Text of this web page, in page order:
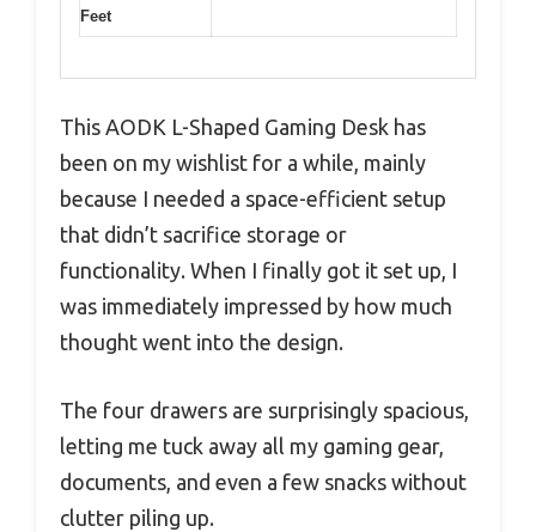
Feet
This AODK L-Shaped Gaming Desk has
been on my wishlist for a while, mainly
because I needed a space-efficient setup
that didn’t sacrifice storage or
functionality. When I finally got it set up, I
was immediately impressed by how much
thought went into the design.
The four drawers are surprisingly spacious,
letting me tuck away all my gaming gear,
documents, and even a few snacks without
clutter piling up.